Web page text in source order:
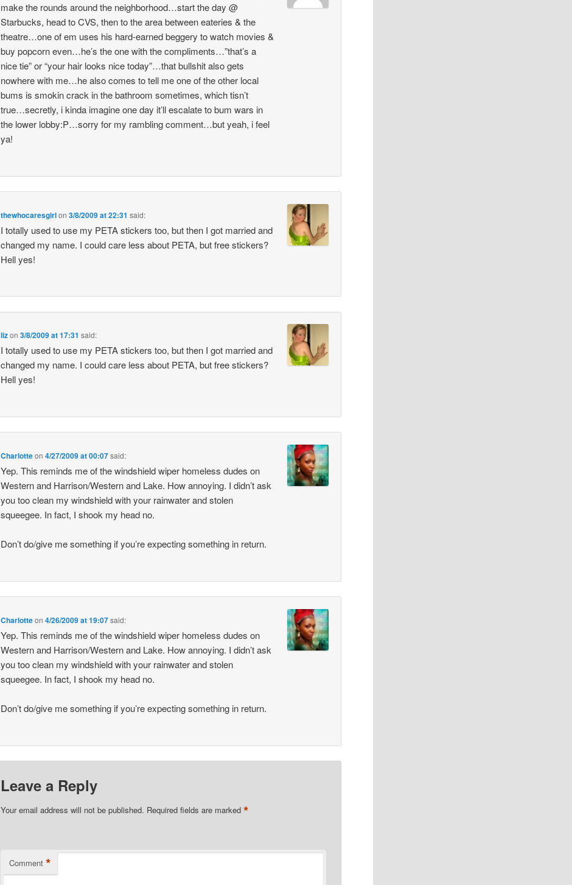
make the rounds around the neighborhood…start the day @
Starbucks, head to CVS, then to the area between eateries & the
theatre…one of em uses his hard-earned beggery to watch movies &
buy popcorn even…he’s the one with the compliments…”that’s a
nice tie” or “your hair looks nice today”…that bullshit also gets
nowhere with me…he also comes to tell me one of the other local
bums is smokin crack in the bathroom sometimes, which tisn’t
true…secretly, i kinda imagine one day it’ll escalate to bum wars in
the lower lobby:P…sorry for my rambling comment…but yeah, i feel
ya!
thewhocaresgirlon 3/8/2009 at 22:31 said:
I totally used to use my PETA stickers too, but then I got married and
changed my name. I could care less about PETA, but free stickers?
Hell yes!
lizon 3/8/2009 at 17:31 said:
I totally used to use my PETA stickers too, but then I got married and
changed my name. I could care less about PETA, but free stickers?
Hell yes!
Charlotteon 4/27/2009 at 00:07said:
Yep. This reminds me of the windshield wiper homeless dudes on
Western and Harrison/Western and Lake. How annoying. I didn’t ask
you too clean my windshield with your rainwater and stolen
squeegee. In fact, I shook my head no.
Don’t do/give me something if you’re expecting something in return.
Charlotteon 4/26/2009 at 19:07said:
Yep. This reminds me of the windshield wiper homeless dudes on
Western and Harrison/Western and Lake. How annoying. I didn’t ask
you too clean my windshield with your rainwater and stolen
squeegee. In fact, I shook my head no.
Don’t do/give me something if you’re expecting something in return.
Leave a Reply
Your email address will not be published. Required fields are marked *
Comment *